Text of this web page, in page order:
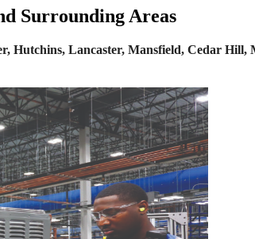
Surrounding Areas
Hutchins, Lancaster, Mansfield, Cedar Hill,